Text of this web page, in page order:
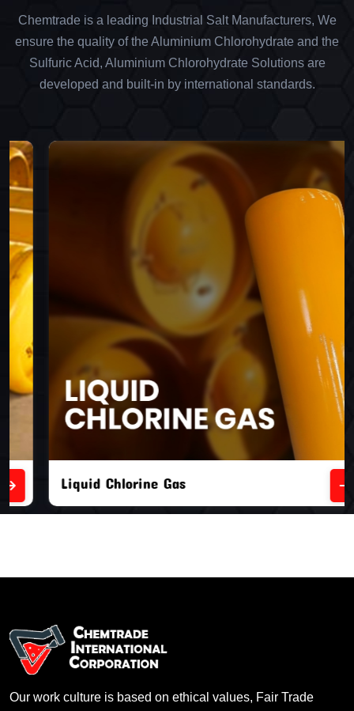
Chemtrade is a leading Industrial Salt Manufacturers, We
ensure the quality of the Aluminium Chlorohydrate and the
Sulfuric Acid, Aluminium Chlorohydrate Solutions are
developed and built-in by international standards.
Liquid Chlorine Gas
Our work culture is based on ethical values, Fair Trade